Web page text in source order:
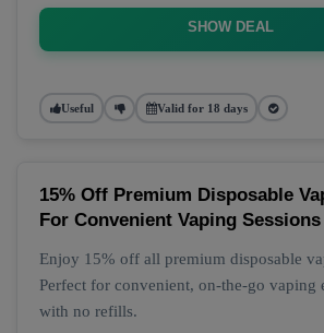
SHOW DEAL
Useful Valid for 18 days
15% Off Premium Disposable
For Convenient Vaping Sessions
Enjoy 15% off all premium disposable
Perfect for convenient, on-the-go vaping
with no refills.